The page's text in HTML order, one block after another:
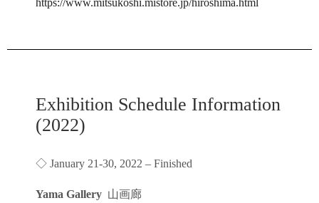
https://www.mitsukoshi.mistore.jp/hiroshima.html
Exhibition Schedule Information
(2022)
◇ January 21-30, 2022 – Finished
Yama Gallery 山画廊